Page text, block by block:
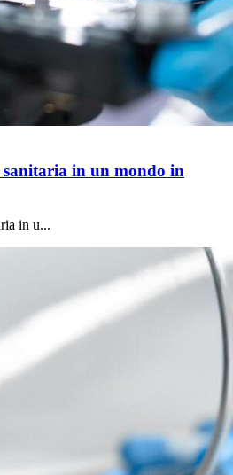
sanitaria in un mondo in
in u...